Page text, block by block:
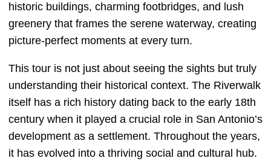
historic buildings, charming footbridges, and lush
greenery that frames the serene waterway, creating
picture-perfect moments at every turn.
This tour is not just about seeing the sights but truly
understanding their historical context. The Riverwalk
itself has a rich history dating back to the early 18th
century when it played a crucial role in San Antonio’s
development as a settlement. Throughout the years,
it has evolved into a thriving social and cultural hub.